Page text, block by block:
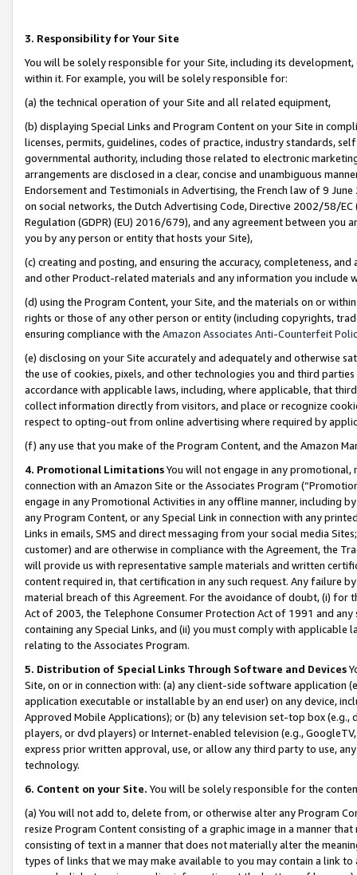
3. Responsibility for Your Site
You will be solely responsible for your Site, including its
within it. For example, you will be solely responsible for:
(a) the technical operation of your Site and all related equipment,
(b) displaying Special Links and Program Content on your Site in
licenses, permits, guidelines, codes of practice, industry standards,
governmental authority, including those related to electronic
arrangements are disclosed in a clear, concise and unambiguous
Endorsement and Testimonials in Advertising, the French law of 9
on social networks, the Dutch Advertising Code, Directive 2002/58/
Regulation (GDPR) (EU) 2016/679), and any agreement between
you by any person or entity that hosts your Site),
(c) creating and posting, and ensuring the accuracy, completeness,
and other Product-related materials and any information you include
(d) using the Program Content, your Site, and the materials on or
rights or those of any other person or entity (including copyrights,
ensuring compliance with the Amazon Associates Anti-Counterfeit
(e) disclosing on your Site accurately and adequately and otherwise
the use of cookies, pixels, and other technologies you and third
accordance with applicable laws, including, where applicable, that
collect information directly from visitors, and place or recognize
respect to opting-out from online advertising where required by
(f) any use that you make of the Program Content, and the Amazon
4. Promotional LimitationsYou will not engage in any
connection with an Amazon Site or the Associates Program
engage in any Promotional Activities in any offline manner, including
any Program Content, or any Special Link in connection with any
Links in emails, SMS and direct messaging from your social media
customer) and are otherwise in compliance with the Agreement, the
will provide us with representative sample materials and written
content required in, that certification in any such request. Any failure
material breach of this Agreement. For the avoidance of doubt, (i) for
Act of 2003, the Telephone Consumer Protection Act of 1991 and
containing any Special Links, and (ii) you must comply with
relating to the Associates Program.
5. Distribution of Special Links Through Software and Devices
Site, on or in connection with: (a) any client-side software application
application executable or installable by an end user) on any device,
Approved Mobile Applications); or (b) any television set-top box
players, or dvd players) or Internet-enabled television (e.g.,
express prior written approval, use, or allow any third party to use,
technology.
6. Content on your Site. You will be solely responsible for the
(a) You will not add to, delete from, or otherwise alter any Program
resize Program Content consisting of a graphic image in a manner
consisting of text in a manner that does not materially alter the
types of links that we may make available to you may contain a link